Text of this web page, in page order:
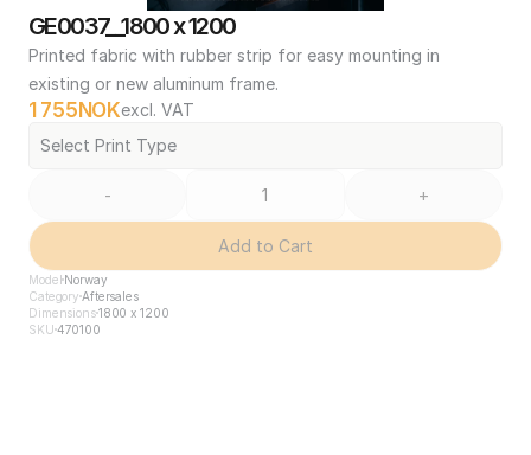
GE0037__1800 x 1200
Printed fabric with rubber strip for easy mounting in
existing or new aluminum frame.
1 755 NOKexcl. VAT
Select Print Type
- +
Add to Cart
Model Norway
CategoryAftersales
Dimensions1800 x 1200
SKU 470100
Conditions